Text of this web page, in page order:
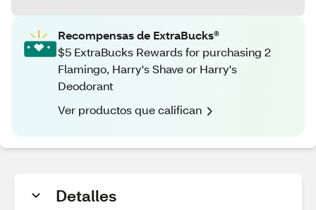
Recompensas de ExtraBucks®
$5 ExtraBucks Rewards for purchasing 2
Flamingo, Harry's Shave or Harry's
Deodorant
Ver productos que califican
Detalles